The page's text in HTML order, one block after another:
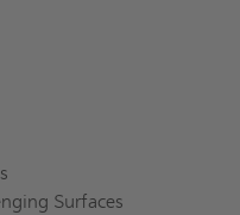
Surfaces